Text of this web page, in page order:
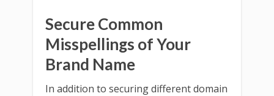
Secure Common
Misspellings of Your
Brand Name
In addition to securing different domain